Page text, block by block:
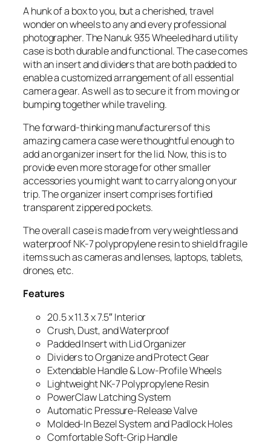
A hunk of a box to you, but a cherished, travel
wonder on wheels to any and every professional
photographer. The Nanuk 935 Wheeled hard utility
case is both durable and functional. The case comes
with an insert and dividers that are both padded to
enable a customized arrangement of all essential
camera gear. As well as to secure it from moving or
bumping together while traveling.
The forward-thinking manufacturers of this
amazing camera case were thoughtful enough to
add an organizer insert for the lid. Now, this is to
provide even more storage for other smaller
accessories you might want to carry along on your
trip. The organizer insert comprises fortified
transparent zippered pockets.
The overall case is made from very weightless and
waterproof NK-7 polypropylene resin to shield fragile
items such as cameras and lenses, laptops, tablets,
drones, etc.
Features
20.5 x 11.3 x 7.5″ Interior
Crush, Dust, and Waterproof
Padded Insert with Lid Organizer
Dividers to Organize and Protect Gear
Extendable Handle & Low-Profile Wheels
Lightweight NK-7 Polypropylene Resin
PowerClaw Latching System
Automatic Pressure-Release Valve
Molded-In Bezel System and Padlock Holes
Comfortable Soft-Grip Handle